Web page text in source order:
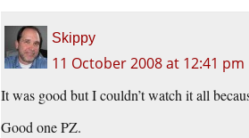
Skippy
11 October 2008 at 12:41 pm
It was good but I couldn’t watch it all
Good one PZ.